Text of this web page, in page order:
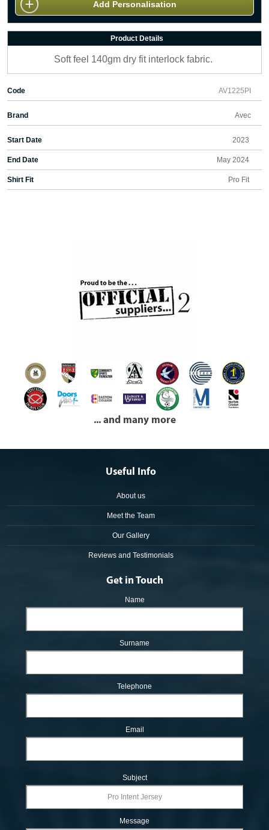
Add Personalisation
Product Details
Soft feel 140gm dry fit interlock fabric.
Code AV1225PI
Brand Avec
Start Date 2023
End Date May 2024
Shirt Fit Pro Fit
... and many more
Useful Info
About us
Meet the Team
Our Gallery
Reviews and Testimonials
Get in Touch
Name
Surname
Telephone
Email
Subject
Message